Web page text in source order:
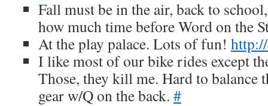
Fall must be in the air, back to
how much time before Word on the
At the play palace. Lots of fun!
I like most of our bike rides except
Those, they kill me. Hard to balance
gear w/Q on the back. #